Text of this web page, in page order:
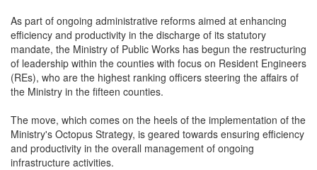
As part of ongoing administrative reforms aimed at enhancing
efficiency and productivity in the discharge of its statutory
mandate, the Ministry of Public Works has begun the restructuring
of leadership within the counties with focus on Resident Engineers
(REs), who are the highest ranking officers steering the affairs of
the Ministry in the fifteen counties.
The move, which comes on the heels of the implementation of the
Ministry's Octopus Strategy, is geared towards ensuring efficiency
and productivity in the overall management of ongoing
infrastructure activities.